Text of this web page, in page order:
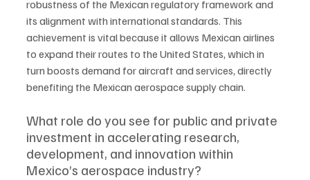
robustness of the Mexican regulatory framework and
its alignment with international standards. This
achievement is vital because it allows Mexican airlines
to expand their routes to the United States, which in
turn boosts demand for aircraft and services, directly
benefiting the Mexican aerospace supply chain.
What role do you see for public and private
investment in accelerating research,
development, and innovation within
Mexico’s aerospace industry?